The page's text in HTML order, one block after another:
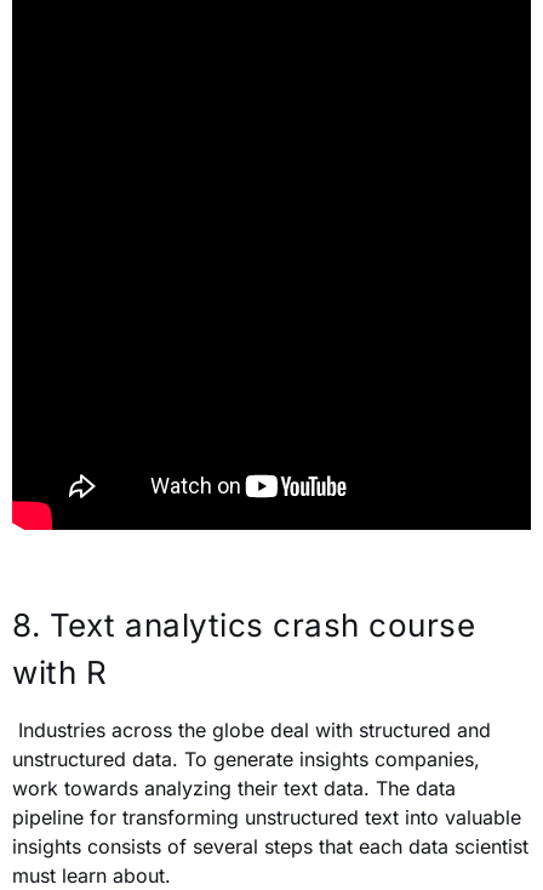
8. Text analytics crash course
with R
Industries across the globe deal with structured and
unstructured data. To generate insights companies,
work towards analyzing their text data. The data
pipeline for transforming unstructured text into valuable
insights consists of several steps that each data scientist
must learn about.